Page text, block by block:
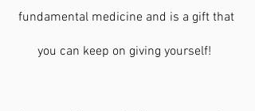
fundamental medicine and is a gift that
you can keep on giving yourself!